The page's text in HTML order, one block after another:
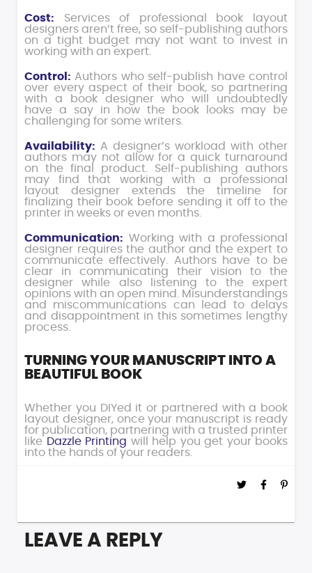
Cost: Services of professional book layout
designers aren’t free, so self-publishing authors
on a tight budget may not want to invest in
working with an expert.
Control: Authors who self-publish have control
over every aspect of their book, so partnering
with a book designer who will undoubtedly
have a say in how the book looks may be
challenging for some writers.
Availability: A designer’s workload with other
authors may not allow for a quick turnaround
on the final product. Self-publishing authors
may find that working with a professional
layout designer extends the timeline for
finalizing their book before sending it off to the
printer in weeks or even months.
Communication: Working with a professional
designer requires the author and the expert to
communicate effectively. Authors have to be
clear in communicating their vision to the
designer while also listening to the expert
opinions with an open mind. Misunderstandings
and miscommunications can lead to delays
and disappointment in this sometimes lengthy
process.
TURNING YOUR MANUSCRIPT INTO A
BEAUTIFUL BOOK
Whether you DIYed it or partnered with a book
layout designer, once your manuscript is ready
for publication, partnering with a trusted printer
like Dazzle Printing will help you get your books
into the hands of your readers.
LEAVE A REPLY